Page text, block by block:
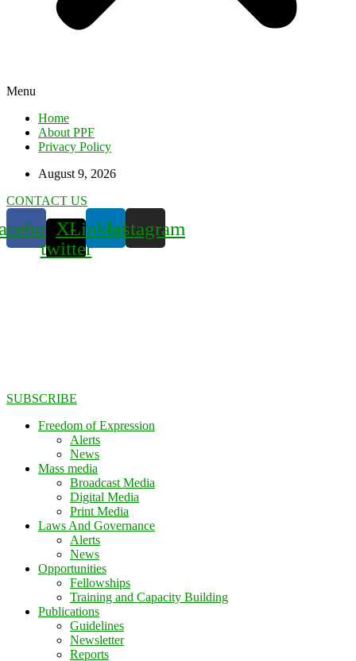
Menu
Home
About PPF
Privacy Policy
August 9, 2026
CONTACT US
X-
twitter
LinkedinInstagram
SUBSCRIBE
Freedom of Expression
Alerts
News
Mass media
Broadcast Media
Digital Media
Print Media
Laws And Governance
Alerts
News
Opportunities
Fellowships
Training and Capacity Building
Publications
Guidelines
Newsletter
Reports